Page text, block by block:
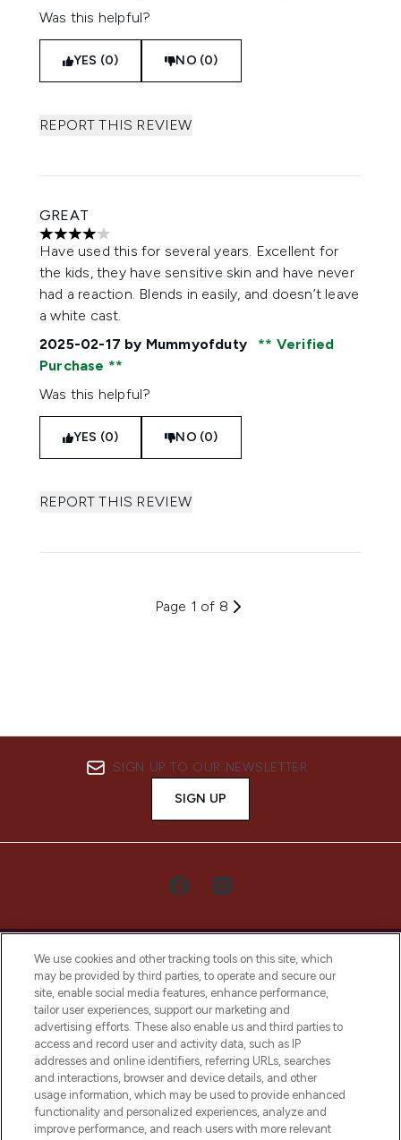
Was this helpful?
YES (0) NO (0)
REPORT THIS REVIEW
GREAT
4 stars out of a maximum of 5
Have used this for several years. Excellent for
the kids, they have sensitive skin and have never
had a reaction. Blends in easily, and doesn’t leave
a white cast.
2025-02-17 by Mummyofduty
Verified
Purchase
Was this helpful?
YES (0) NO (0)
REPORT THIS REVIEW
Page 1 of 8
SIGN UP TO OUR NEWSLETTER
SIGN UP
LOOKFANTASTIC® Arabia is the leading
online destination for premium and luxury
beauty in the region, offering an extensive
selection of skincare, haircare, fragrances,
and cosmetics from prestigious brands.
Cookie Consent
We use cookies and other tracking tools on this site, which
may be provided by third parties, to operate and secure our
site, enable social media features, enhance performance,
tailor user experiences, support our marketing and
advertising efforts. These also enable us and third parties to
access and record user and activity data, such as IP
addresses and online identifiers, referring URLs, searches
and interactions, browser and device details, and other
usage information, which may be used to provide enhanced
functionality and personalized experiences, analyze and
improve performance, and reach users with more relevant